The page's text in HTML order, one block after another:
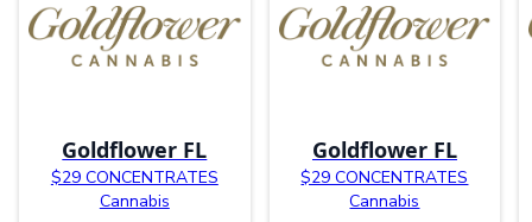
Goldflower FL
$29 CONCENTRATES
Cannabis
Goldflower FL
$29 CONCENTRATES
Cannabis